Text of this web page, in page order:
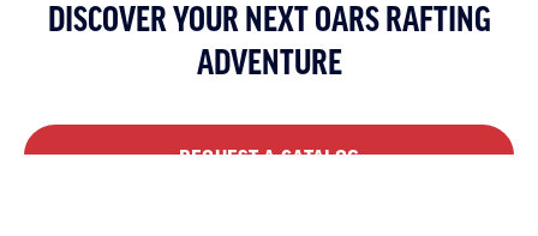
DISCOVER YOUR NEXT OARS RAFTING
ADVENTURE
REQUEST A CATALOG